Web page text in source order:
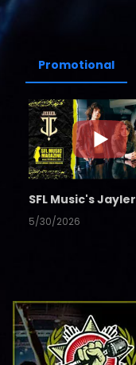
Promotional
5/30/2026